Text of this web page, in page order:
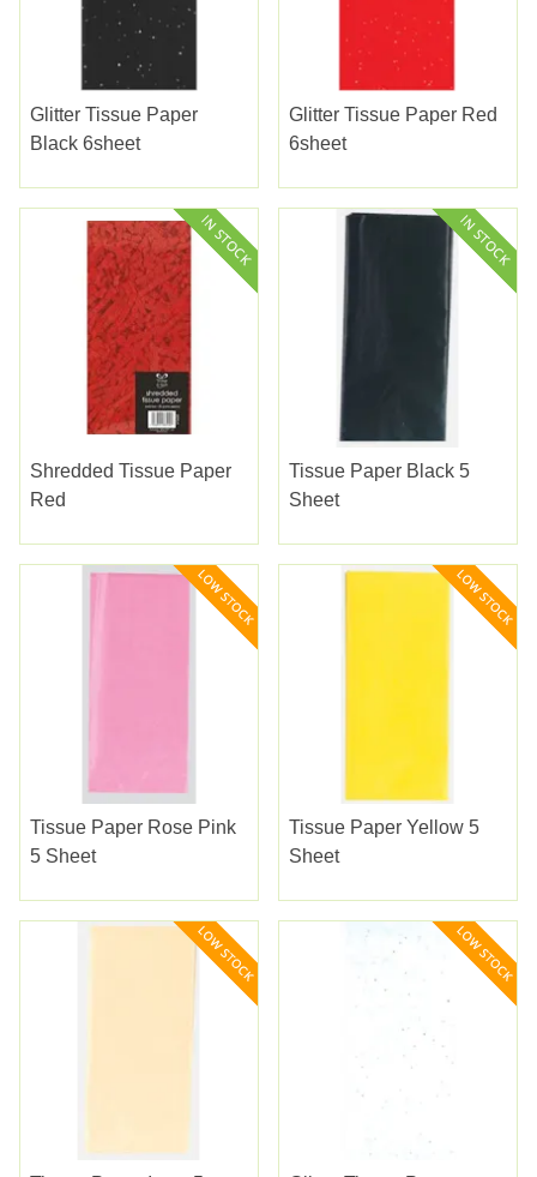
Glitter Tissue Paper
Black 6sheet
Glitter Tissue Paper Red
6sheet
Shredded Tissue Paper
Red
Tissue Paper Black 5
Sheet
Tissue Paper Rose Pink
5 Sheet
Tissue Paper Yellow 5
Sheet